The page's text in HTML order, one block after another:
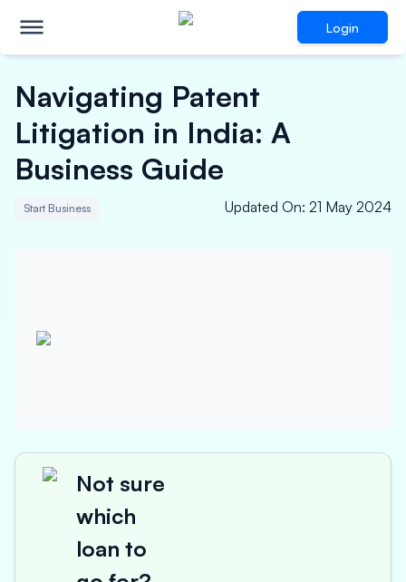
Login
Navigating Patent
Litigation in India: A
Business Guide
Start Business Updated On: 21 May 2024
Not sure
which
loan to